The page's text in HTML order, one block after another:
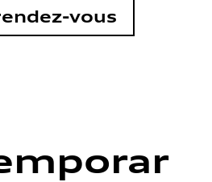
vous